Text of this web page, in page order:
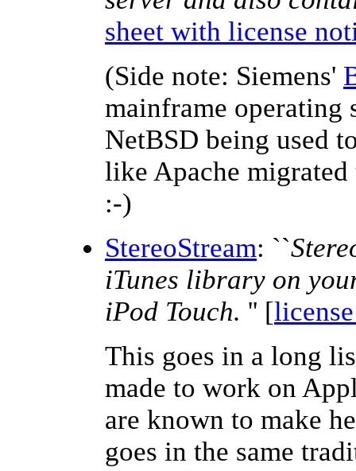
sheet with license
(Side note: Siemens'
mainframe operating
NetBSD being used
like Apache migrated
:-)
StereoStream: ``
iTunes library on
iPod Touch. '' [
This goes in a long
made to work on
are known to make
goes in the same